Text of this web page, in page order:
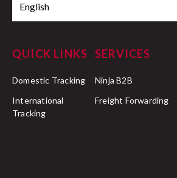
English
QUICK LINKS
Domestic Tracking
International
Tracking
SERVICES
Ninja B2B
Freight Forwarding